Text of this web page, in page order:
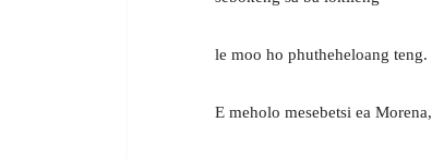
le moo ho phutheheloang teng.
E meholo mesebetsi ea Morena,